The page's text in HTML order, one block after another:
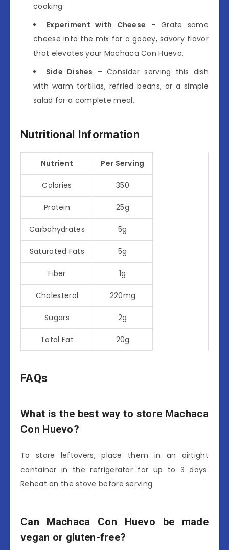
cooking.
Experiment with Cheese – Grate some
cheese into the mix for a gooey, savory flavor
that elevates your Machaca Con Huevo.
Side Dishes – Consider serving this dish
with warm tortillas, refried beans, or a simple
salad for a complete meal.
Nutritional Information
Nutrient Per Serving
Calories 350
Protein 25g
Carbohydrates 5g
Saturated Fats 5g
Fiber 1g
Cholesterol 220mg
Sugars 2g
Total Fat 20g
FAQs
What is the best way to store Machaca
Con Huevo?
To store leftovers, place them in an airtight
container in the refrigerator for up to 3 days.
Reheat on the stove before serving.
Can Machaca Con Huevo be made
vegan or gluten-free?